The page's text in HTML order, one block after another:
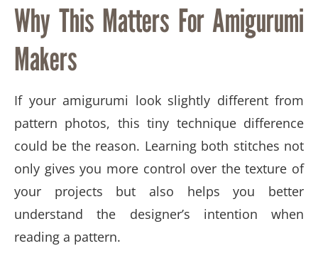
Why This Matters For Amigurumi
Makers
If your amigurumi look slightly different from
pattern photos, this tiny technique difference
could be the reason. Learning both stitches not
only gives you more control over the texture of
your projects but also helps you better
understand the designer’s intention when
reading a pattern.